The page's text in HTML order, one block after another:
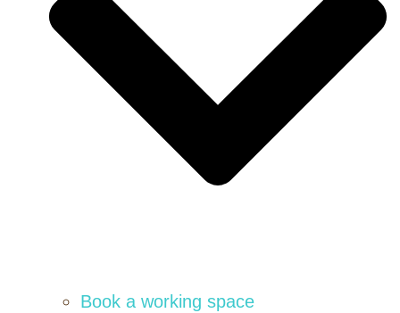
Book a working space